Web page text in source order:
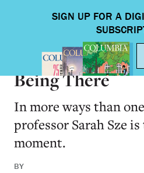
ARTS & HUMANITIES
Being There
In more ways than
professor Sarah Sze
moment.
BY